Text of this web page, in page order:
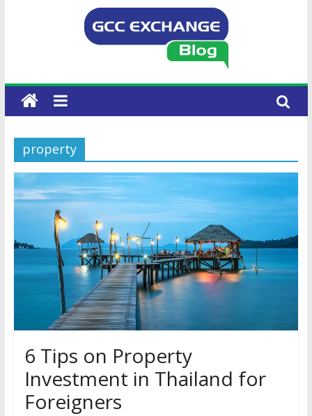
property
6 Tips on Property
Investment in Thailand for
Foreigners